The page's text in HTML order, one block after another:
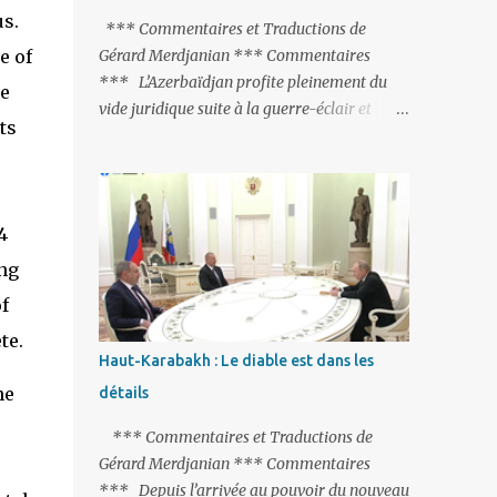
of
peine de mort est rétablie ; Et des menaces
non voilées envers les Etats-Unis : «Si Gülen
n'est pas extradé, les États-Unis sacrifieront
les relations bilatérales à cause de ce
*** Commentaires et Traductions de
Gérard Merdjanian *** Commentaires
*** L’Azerbaïdjan profite pleinement du
vide juridique suite à la guerre-éclair et
frontière entre l’Arménie et la Turquie
(268km) est essentiellement gardée par des
gardes-frontière russes rattachés à la base
militaire russe 102 de Gumri. On ne sait
jamais si l’envie prenait au zigoto d’en face
d’envoyer ses chars sur Erevan (1). Si les
221km de frontière avec le Nakhitchevan,
pas de problèmes majeurs, il n’en est pas de
même des 566km avec l’Azerbaïdjan. Bakou,
profitant de la faiblesse de l’Arménie et
surtout du fait que ce sont exclusivement des
Haut-Karabakh : Le diable est dans les
détails
*** Commentaires et Traductions de
Gérard Merdjanian *** Commentaires
*** Depuis l’arrivée au pouvoir du nouveau